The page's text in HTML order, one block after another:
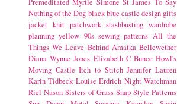
Premeditated Myrtle Simone St James To Say
Nothing of the Dog black blue castle design gifts
jacket knit patchwork stashbusting wardrobe
planning yellow 90s sewing patterns All the
Things We Leave Behind Amatka Bellewether
Diana Wynne Jones Elizabeth C Bunce Howl's
Moving Castle Itch to Stitch Jennifer Lauren
Karin Tidbeck Louise Erdrich Night Watchman
Riel Nason Sisters of Grass Snap Style Patterns